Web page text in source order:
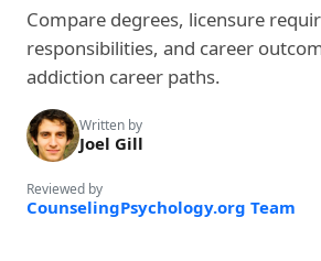
Compare degrees, licensure
responsibilities, and career
addiction career paths.
Written by
Joel Gill
Reviewed by
CounselingPsychology.org Team